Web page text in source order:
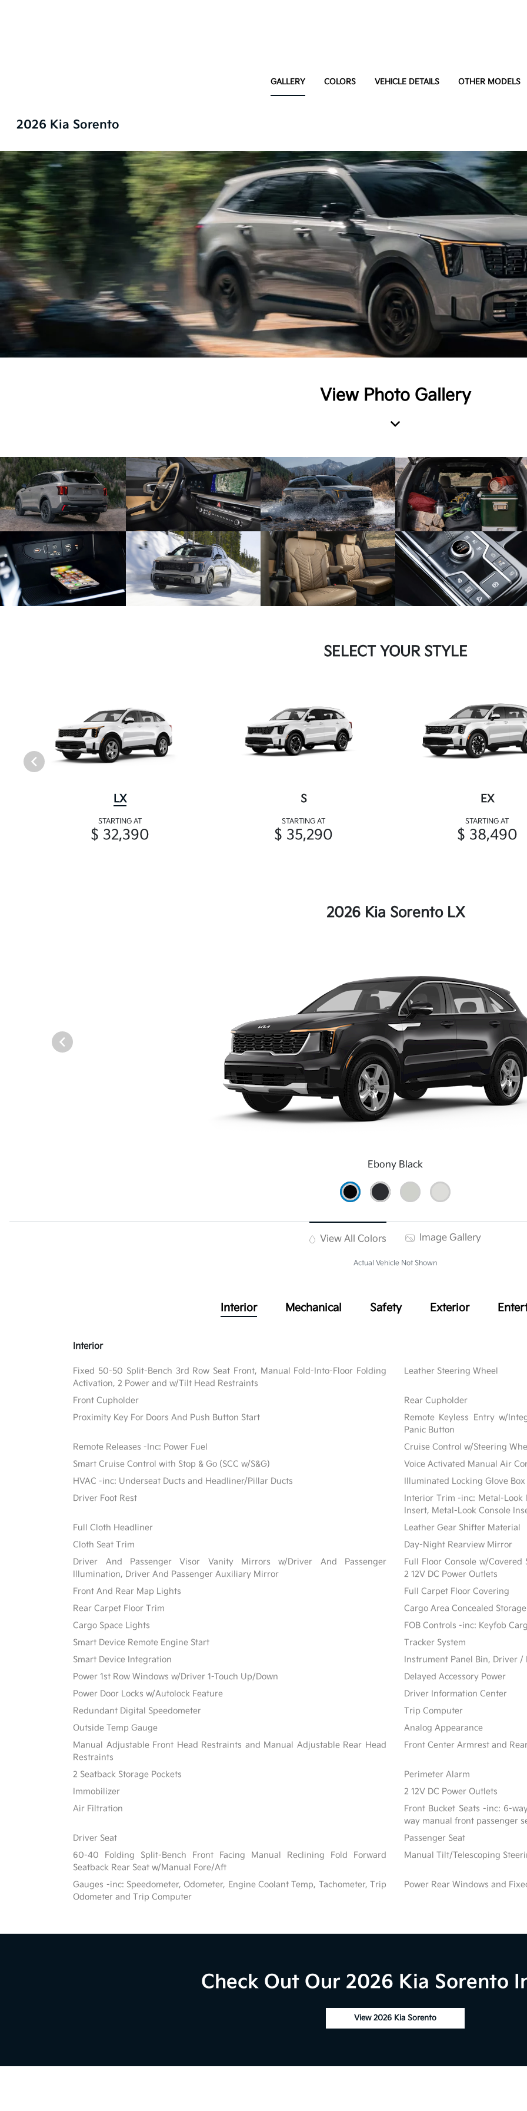
GALLERY COLORS VEHICLE DETAILS OTHER MODELS
2026 Kia Sorento
View Photo Gallery
SELECT YOUR STYLE
LX
STARTING AT
$ 32,390
S
STARTING AT
$ 35,290
EX
STARTING AT
$ 38,490
2026 Kia Sorento LX
Ebony Black
View All Colors Image Gallery
Actual Vehicle Not Shown
Interior Mechanical Safety Exterior
Interior
Fixed 50-50 Split-Bench 3rd Row Seat Front, Manual Fold-Into-Floor Folding
Activation, 2 Power and w/Tilt Head Restraints
Leather Steering Wheel
Front Cupholder
Rear Cupholder
Proximity Key For Doors And Push Button Start
Remote Keyless Entry w/
Panic Button
Remote Releases -Inc: Power Fuel
Cruise Control w/Steering
Smart Cruise Control with Stop & Go (SCC w/S&G)
Voice Activated Manual Air
HVAC -inc: Underseat Ducts and Headliner/Pillar Ducts
Illuminated Locking Glove Box
Driver Foot Rest
Interior Trim -inc: Metal-Look
Insert, Metal-Look Console
Full Cloth Headliner
Leather Gear Shifter Material
Cloth Seat Trim
Day-Night Rearview Mirror
Driver And Passenger Visor Vanity Mirrors w/Driver And Passenger
Illumination, Driver And Passenger Auxiliary Mirror
Full Floor Console w/
2 12V DC Power Outlets
Front And Rear Map Lights
Full Carpet Floor Covering
Rear Carpet Floor Trim
Cargo Area Concealed Storage
Cargo Space Lights
FOB Controls -inc: Keyfob
Smart Device Remote Engine Start
Tracker System
Smart Device Integration
Instrument Panel Bin, Driver /
Power 1st Row Windows w/Driver 1-Touch Up/Down
Delayed Accessory Power
Power Door Locks w/Autolock Feature
Driver Information Center
Redundant Digital Speedometer
Trip Computer
Outside Temp Gauge
Analog Appearance
Manual Adjustable Front Head Restraints and Manual Adjustable Rear Head
Restraints
Front Center Armrest and
2 Seatback Storage Pockets
Perimeter Alarm
Immobilizer
2 12V DC Power Outlets
Air Filtration
Front Bucket Seats -inc: 6-
way manual front passenger
Driver Seat
Passenger Seat
60-40 Folding Split-Bench Front Facing Manual Reclining Fold Forward
Seatback Rear Seat w/Manual Fore/Aft
Manual Tilt/Telescoping
Gauges -inc: Speedometer, Odometer, Engine Coolant Temp, Tachometer, Trip
Odometer and Trip Computer
Power Rear Windows and
Check Out Our 2026 Kia Sorento
View 2026 Kia Sorento